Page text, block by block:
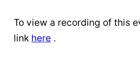
To view a recording of this
link here .